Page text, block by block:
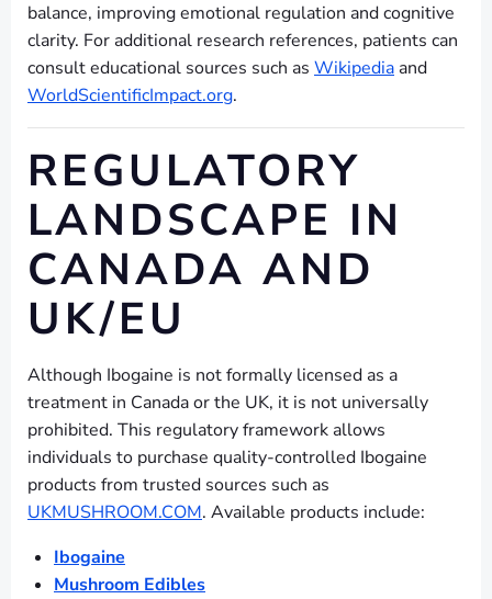
balance, improving emotional regulation and cognitive
clarity. For additional research references, patients can
consult educational sources such as Wikipedia and
WorldScientificImpact.org.
REGULATORY
LANDSCAPE IN
CANADA AND
UK/EU
Although Ibogaine is not formally licensed as a
treatment in Canada or the UK, it is not universally
prohibited. This regulatory framework allows
individuals to purchase quality-controlled Ibogaine
products from trusted sources such as
UKMUSHROOM.COM. Available products include:
Ibogaine
Mushroom Edibles